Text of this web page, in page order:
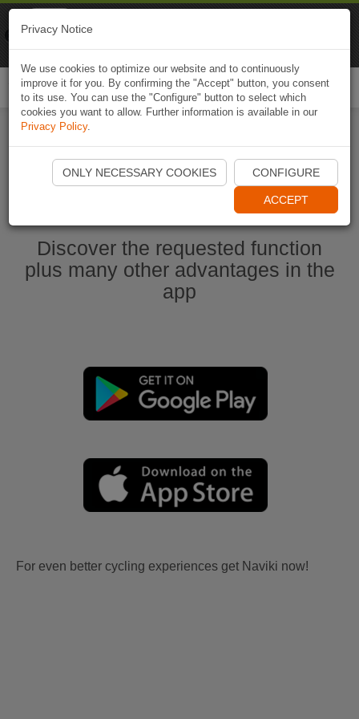
Start Naviki App
Discover the requested function
plus many other advantages in the
app
For even better cycling experiences get Naviki now!
Privacy Notice
We use cookies to optimize our website and to continuously
improve it for you. By confirming the "Accept" button, you consent
to its use. You can use the "Configure" button to select which
cookies you want to allow. Further information is available in our
Privacy Policy.
ONLY NECESSARY COOKIES CONFIGURE
ACCEPT
Naviki